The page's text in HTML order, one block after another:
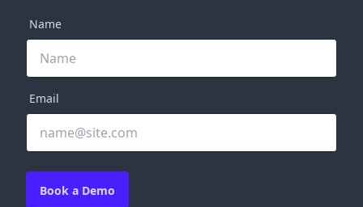
Name
Email
Book a Demo